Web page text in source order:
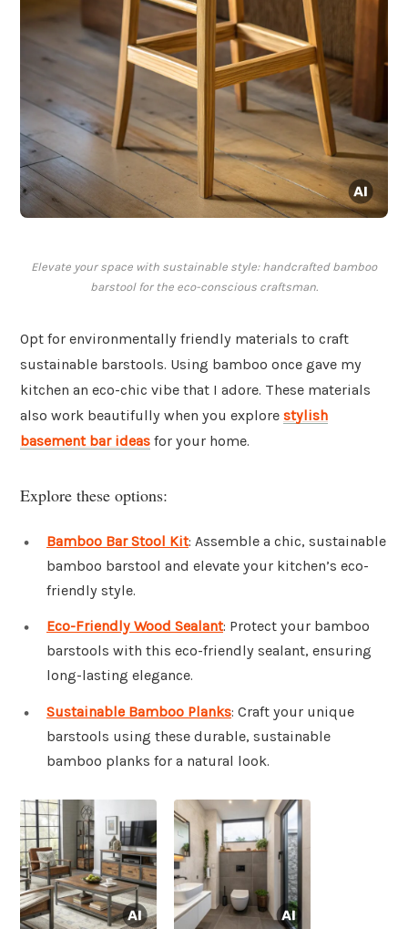
Elevate your space with sustainable style: handcrafted bamboo
barstool for the eco-conscious craftsman.
Opt for environmentally friendly materials to craft
sustainable barstools. Using bamboo once gave my
kitchen an eco-chic vibe that I adore. These materials
also work beautifully when you explore stylish
basement bar ideas for your home.
Explore these options:
Bamboo Bar Stool Kit: Assemble a chic, sustainable
bamboo barstool and elevate your kitchen’s eco-
friendly style.
Eco-Friendly Wood Sealant: Protect your bamboo
barstools with this eco-friendly sealant, ensuring
long-lasting elegance.
Sustainable Bamboo Planks: Craft your unique
barstools using these durable, sustainable
bamboo planks for a natural look.